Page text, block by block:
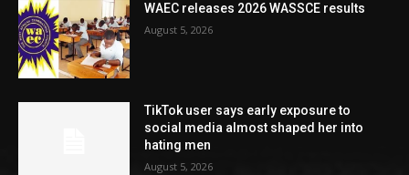
WAEC releases 2026 WASSCE results
August 5, 2026
TikTok user says early exposure to
social media almost shaped her into
hating men
August 5, 2026